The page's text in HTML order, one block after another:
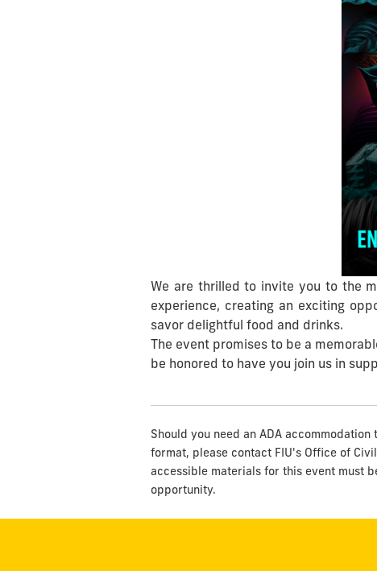
We are thrilled to invite you to the
experience, creating an exciting
savor delightful food and drinks.
The event promises to be a
be honored to have you join us in
Should you need an ADA
format, please contact FIU's Office of Civil
accessible materials for this event must
opportunity.